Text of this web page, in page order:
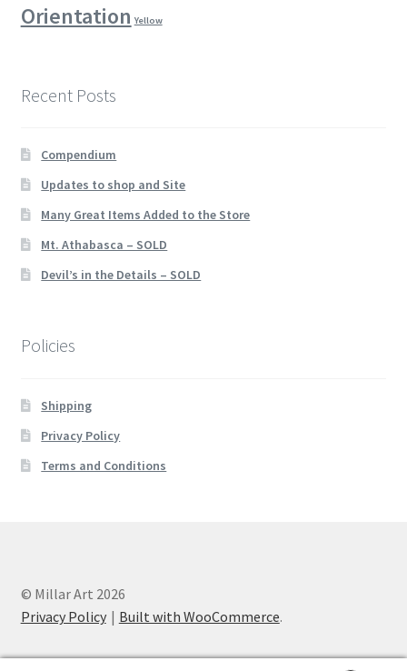
Orientation Yellow
Recent Posts
Compendium
Updates to shop and Site
Many Great Items Added to the Store
Mt. Athabasca – SOLD
Devil’s in the Details – SOLD
Policies
Shipping
Privacy Policy
Terms and Conditions
© Millar Art 2026
Privacy Policy
Built with WooCommerce.